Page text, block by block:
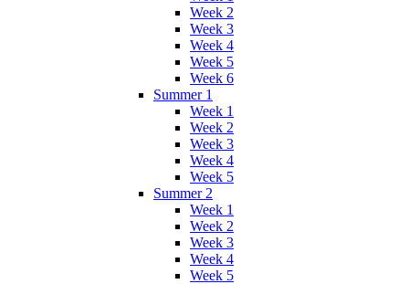
Week 2
Week 3
Week 4
Week 5
Week 6
Summer 1
Week 1
Week 2
Week 3
Week 4
Week 5
Summer 2
Week 1
Week 2
Week 3
Week 4
Week 5